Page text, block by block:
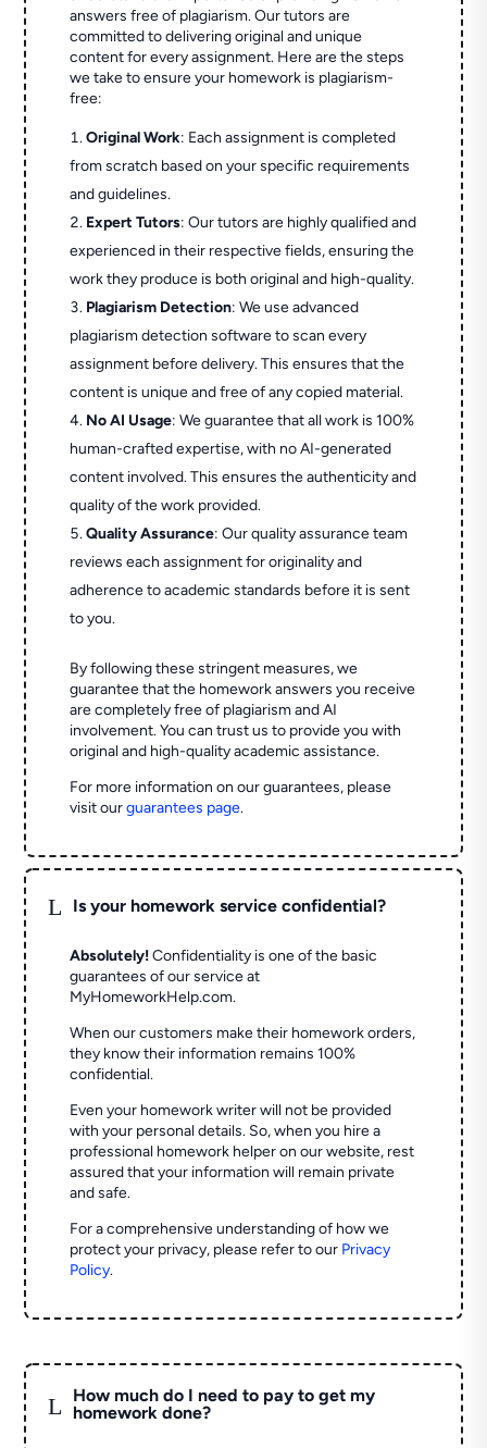
answers free of plagiarism. Our tutors are
committed to delivering original and unique
content for every assignment. Here are the steps
we take to ensure your homework is plagiarism-
free:
Original Work: Each assignment is completed
from scratch based on your specific requirements
and guidelines.
Expert Tutors: Our tutors are highly qualified and
experienced in their respective fields, ensuring the
work they produce is both original and high-quality.
Plagiarism Detection: We use advanced
plagiarism detection software to scan every
assignment before delivery. This ensures that the
content is unique and free of any copied material.
No AI Usage: We guarantee that all work is 100%
human-crafted expertise, with no AI-generated
content involved. This ensures the authenticity and
quality of the work provided.
Quality Assurance: Our quality assurance team
reviews each assignment for originality and
adherence to academic standards before it is sent
to you.
By following these stringent measures, we
guarantee that the homework answers you receive
are completely free of plagiarism and AI
involvement. You can trust us to provide you with
original and high-quality academic assistance.
For more information on our guarantees, please
visit ourguarantees page.
L Is your homework service confidential?
Absolutely! Confidentiality is one of the basic
guarantees of our service at
MyHomeworkHelp.com.
When our customers make their homework orders,
they know their information remains 100%
confidential.
Even your homework writer will not be provided
with your personal details. So, when you hire a
professional homework helper on our website, rest
assured that your information will remain private
and safe.
For a comprehensive understanding of how we
protect your privacy, please refer to our Privacy
Policy.
L
How much do I need to pay to get my
homework done?